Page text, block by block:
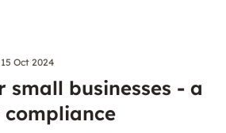
Oct 2024
small businesses - a